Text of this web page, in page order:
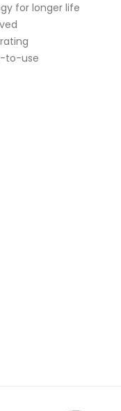
for longer life
to-use